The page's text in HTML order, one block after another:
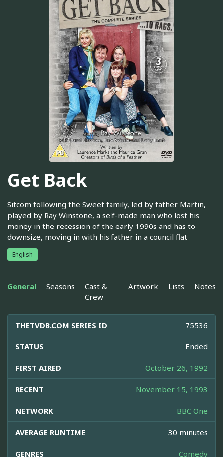
Get Back
Sitcom following the Sweet family, led by father Martin,
played by Ray Winstone, a self-made man who lost his
money in the recession of the early 1990s and has to
downsize, moving in with his father in a council flat
English
General Seasons
Cast &
Crew
Artwork Lists Notes
THETVDB.COM SERIES ID 75536
STATUS Ended
FIRST AIRED October 26, 1992
RECENT November 15, 1993
NETWORK BBC One
AVERAGE RUNTIME 30 minutes
GENRES Comedy